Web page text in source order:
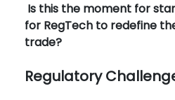
Is this the moment for
for RegTech to redefine
trade?
Regulatory